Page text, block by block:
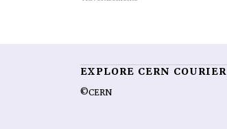
EXPLORE CERN COURIER
©CERN